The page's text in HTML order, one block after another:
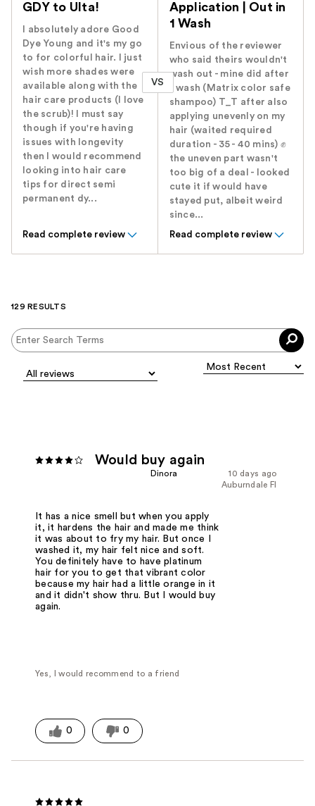
GDY to Ulta!
I absolutely adore Good
Dye Young and it's my go
to for colorful hair. I just
wish more shades were
available along with the
hair care products (I love
the scrub)! I must say
though if you're having
issues with longevity
then I would recommend
looking into hair care
tips for direct semi
permanent dy...
Read complete review
VS
Application | Out in
1 Wash
Envious of the reviewer
who said theirs wouldn't
wash out - mine did after
1 wash (Matrix color safe
shampoo) T_T after also
applying unevenly on my
hair (waited required
duration - 35 - 40 mins) ✊
the uneven part wasn't
too big of a deal - looked
cute it if would have
stayed put, albeit weird
since...
Read complete review
129 RESULTS
Would buy again
10 days ago
Dinora
Auburndale Fl
It has a nice smell but when you apply
it, it hardens the hair and made me think
it was about to fry my hair. But once I
washed it, my hair felt nice and soft.
You definitely have to have platinum
hair for you to get that vibrant color
because my hair had a little orange in it
and it didn't show thru. But I would buy
again.
Yes, I would recommend to a friend
0 0